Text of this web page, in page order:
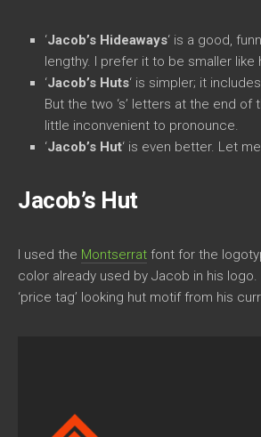
‘Jacob’s Hideaways‘ is a good,
lengthy. I prefer it to be smaller like
‘Jacob’s Huts‘ is simpler; it
But the two ‘s’ letters at the end of
little inconvenient to pronounce.
‘Jacob’s Hut‘ is even better. Let
Jacob’s Hut
I used the Montserrat font for the
color already used by Jacob in his
‘price tag’ looking hut motif from his